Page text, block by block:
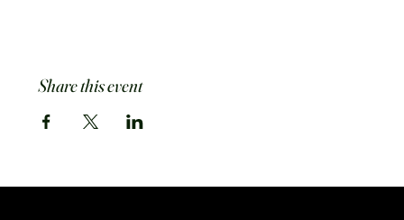
Share this event